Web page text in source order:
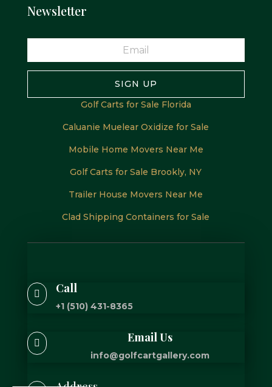
Newsletter
SIGN UP
Golf Carts for Sale Florida
Caluanie Muelear Oxidize for Sale
Mobile Home Movers Near Me
Golf Carts for Sale Brookly, NY
Trailer House Movers Near Me
Clad Shipping Containers for Sale
 Call
+1 (510) 431-8365
 Email Us
info@golfcartgallery.com